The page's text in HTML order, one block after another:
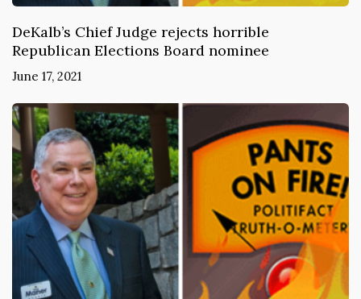
DeKalb’s Chief Judge rejects horrible
Republican Elections Board nominee
June 17, 2021